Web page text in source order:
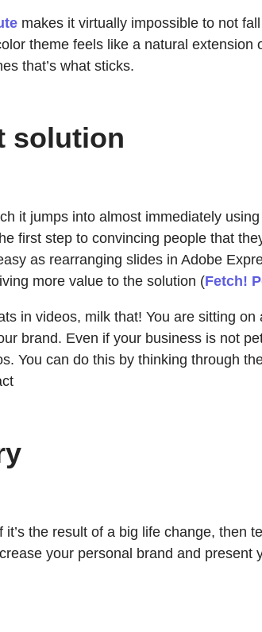
makes it virtually impossible to not
theme feels like a natural
that’s what sticks.
solution
it jumps into almost immediately
first step to convincing people that
as rearranging slides in Adobe
more value to the solution (Fetch!
in videos, milk that! You are sitting
brand. Even if your business is not
You can do this by thinking through
the result of a big life change, then
your personal brand and present